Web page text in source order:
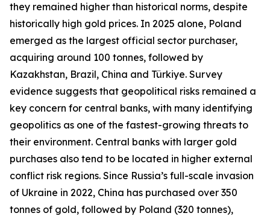
they remained higher than historical norms, despite
historically high gold prices. In 2025 alone, Poland
emerged as the largest official sector purchaser,
acquiring around 100 tonnes, followed by
Kazakhstan, Brazil, China and Türkiye. Survey
evidence suggests that geopolitical risks remained a
key concern for central banks, with many identifying
geopolitics as one of the fastest-growing threats to
their environment. Central banks with larger gold
purchases also tend to be located in higher external
conflict risk regions. Since Russia’s full-scale invasion
of Ukraine in 2022, China has purchased over 350
tonnes of gold, followed by Poland (320 tonnes),